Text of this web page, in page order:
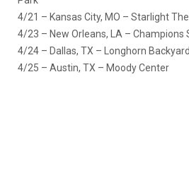
4/21 – Kansas City, MO – Starlight
4/23 – New Orleans, LA – Champions
4/24 – Dallas, TX – Longhorn
4/25 – Austin, TX – Moody Center